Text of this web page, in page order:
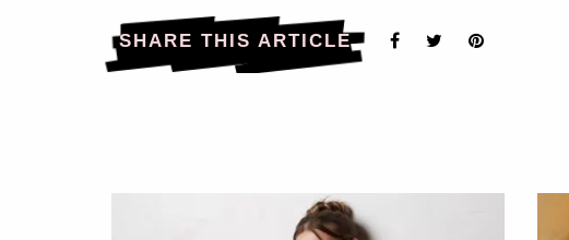
SHARE THIS ARTICLE